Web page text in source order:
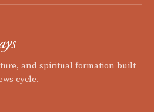
and spiritual formation built
cycle.